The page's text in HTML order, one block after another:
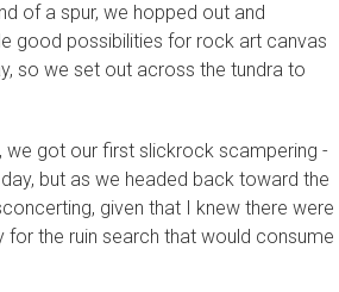
of a spur, we hopped out and
good possibilities for rock art canvas
so we set out across the tundra to
we got our first slickrock scampering -
but as we headed back toward the
given that I knew there were
the ruin search that would consume